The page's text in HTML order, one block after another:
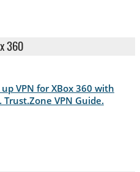
360
VPN for XBox 360 with
Trust.Zone VPN Guide.